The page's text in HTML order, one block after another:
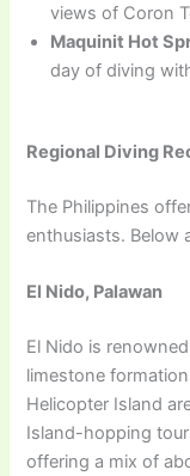
views of Coron
Maquinit Hot
day of diving
Regional Diving
The Philippines
enthusiasts. Below
El Nido, Palawan
El Nido is
limestone
Helicopter Island
Island-hopping
offering a mix of